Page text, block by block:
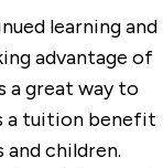
learning and
advantage of
a great way to
a tuition benefit
children.